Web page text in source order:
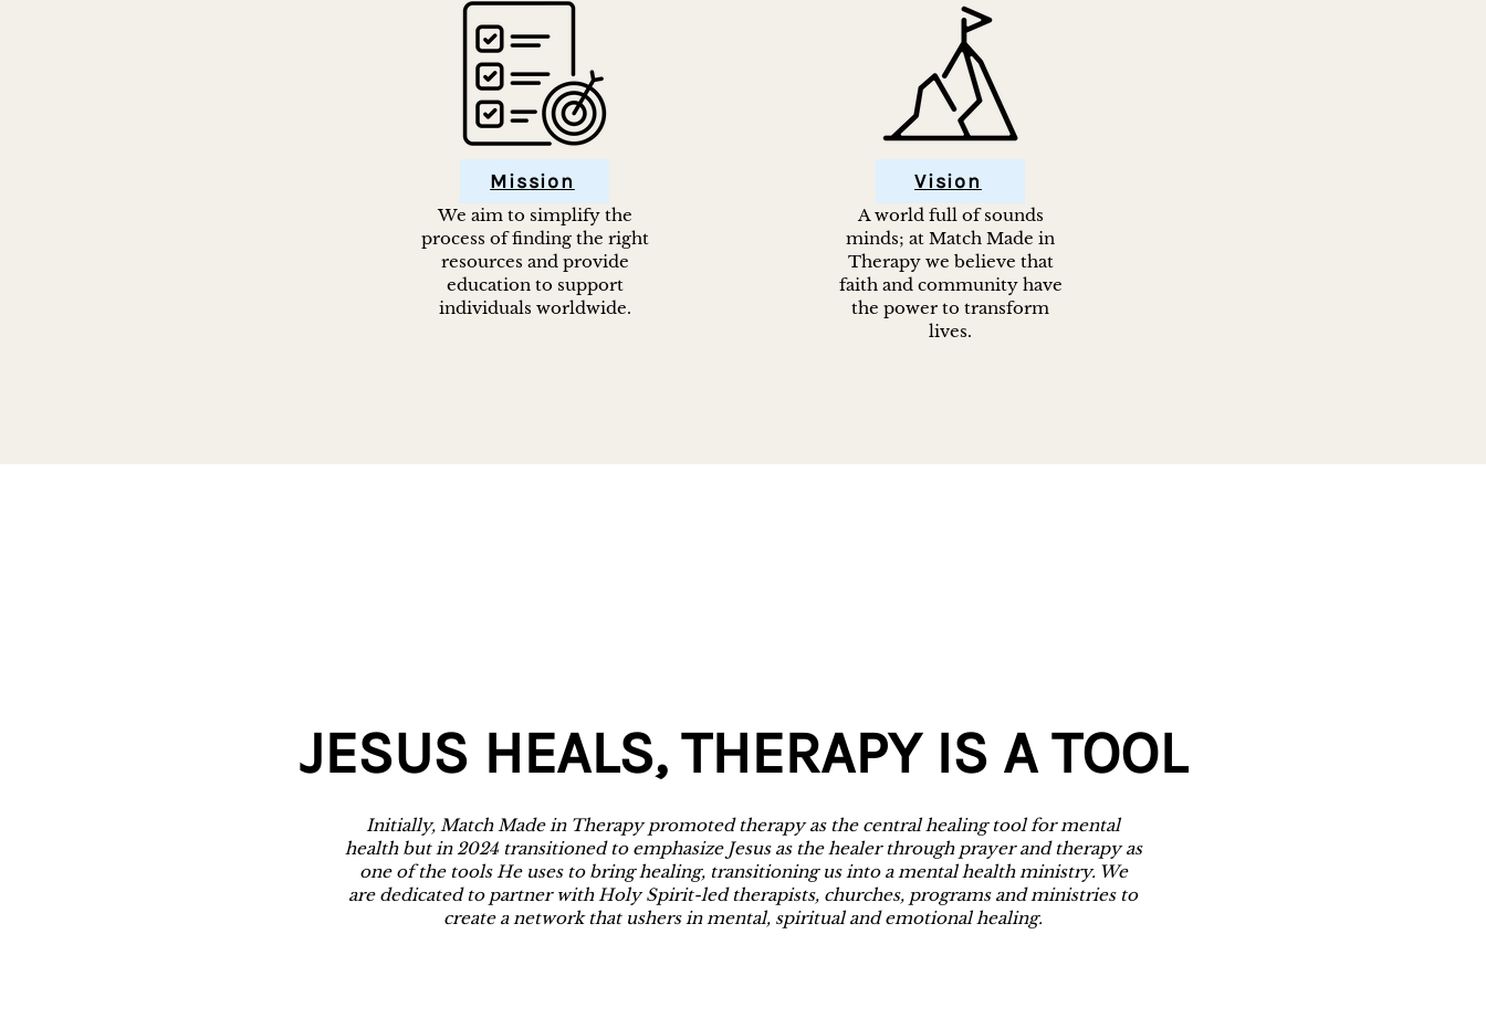
Mission Vision
We aim to simplify the
process of finding the right
resources and provide
education to support
individuals worldwide.
A world full of sounds
minds; at Match Made in
Therapy we believe that
faith and community have
the power to transform
lives.
JESUS HEALS, THERAPY IS A TOOL
Initially, Match Made in Therapy promoted therapy as the central healing tool for mental
health but in 2024 transitioned to emphasize Jesus as the healer through prayer and therapy as
one of the tools He uses to bring healing, transitioning us into a mental health ministry. We
are dedicated to partner with Holy Spirit-led therapists, churches, programs and ministries to
create a network that ushers in mental, spiritual and emotional healing.